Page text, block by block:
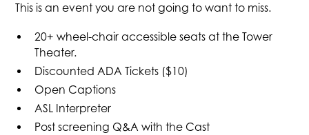
This is an event you are not going to want to miss.
20+ wheel-chair accessible seats at the Tower
Theater.
Discounted ADA Tickets ($10)
Open Captions
ASL Interpreter
Post screening Q&A with the Cast